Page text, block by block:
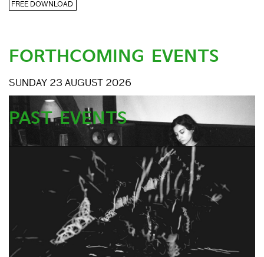
FREE DOWNLOAD
FORTHCOMING EVENTS
SUNDAY 23 AUGUST 2026
PAST EVENTS